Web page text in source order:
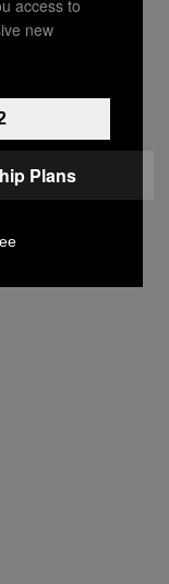
who has
warin a
over
access to
new
Plans